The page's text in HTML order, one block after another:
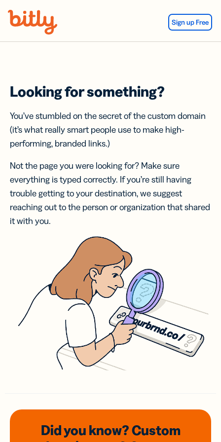
Sign up Free
Looking for something?
You’ve stumbled on the secret of the custom domain
(it’s what really smart people use to make high-
performing, branded links.)
Not the page you were looking for? Make sure
everything is typed correctly. If you’re still having
trouble getting to your destination, we suggest
reaching out to the person or organization that shared
it with you.
Did you know? Custom